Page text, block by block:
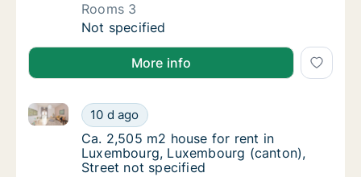
Rooms 3
House for rent in Esch-sur-Alzette, Esch-
Not specified
More info
Ca. 2,505 m2 house for rent in
10 d ago
Ca. 2,505 m2 house for rent in Luxembourg,
Ca. 2,505 m2 house for rent in
Ca. 2,505 m2 house for rent in
Luxembourg, Luxembourg (canton),
Street not specified